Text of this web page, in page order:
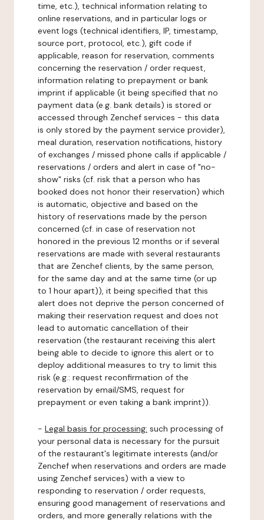
time, etc.), technical information relating to
online reservations, and in particular logs or
event logs (technical identifiers, IP, timestamp,
source port, protocol, etc.), gift code if
applicable, reason for reservation, comments
concerning the reservation / order request,
information relating to prepayment or bank
imprint if applicable (it being specified that no
payment data (e.g. bank details) is stored or
accessed through Zenchef services - this data
is only stored by the payment service provider),
meal duration, reservation notifications, history
of exchanges / missed phone calls if applicable /
reservations / orders and alert in case of "no-
show" risks (cf. risk that a person who has
booked does not honor their reservation) which
is automatic, objective and based on the
history of reservations made by the person
concerned (cf. in case of reservation not
honored in the previous 12 months or if several
reservations are made with several restaurants
that are Zenchef clients, by the same person,
for the same day and at the same time (or up
to 1 hour apart)), it being specified that this
alert does not deprive the person concerned of
making their reservation request and does not
lead to automatic cancellation of their
reservation (the restaurant receiving this alert
being able to decide to ignore this alert or to
deploy additional measures to try to limit this
risk (e.g.: request reconfirmation of the
reservation by email/SMS, request for
prepayment or even taking a bank imprint)).
- Legal basis for processing: such processing of
your personal data is necessary for the pursuit
of the restaurant's legitimate interests (and/or
Zenchef when reservations and orders are made
using Zenchef services) with a view to
responding to reservation / order requests,
ensuring good management of reservations and
orders, and more generally relations with the